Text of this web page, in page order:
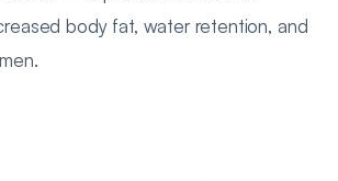
body fat, water retention, and